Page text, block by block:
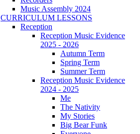
Music Assembly 2024
CURRICULUM LESSONS
Reception
Reception Music Evidence
2025 - 2026
Autumn Term
Spring Term
Summer Term
Reception Music Evidence
2024 - 2025
Me
The Nativity
My Stories
Big Bear Funk